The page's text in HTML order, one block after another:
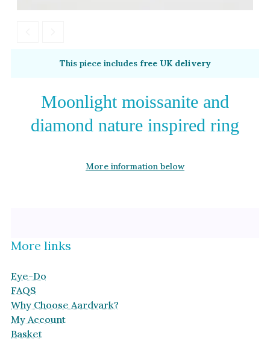
Alexandrite
Green Gold
Yellow Gold
By Style
Antique
Asymmetric
Art Deco
This piece includes free UK delivery
Moonlight moissanite and
diamond nature inspired ring
More information below
More links
Eye-Do
FAQS
Why Choose Aardvark?
My Account
Basket